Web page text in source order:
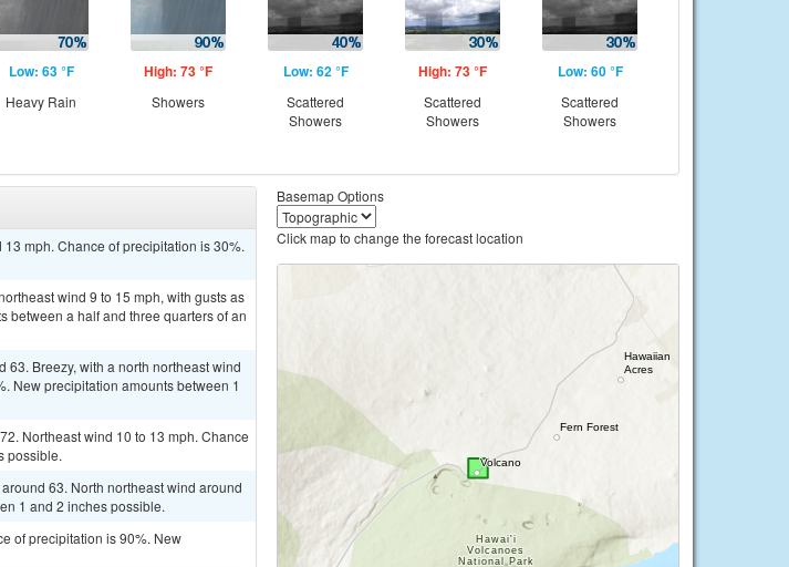
Low: 63 °F
Heavy Rain
High: 73 °F
Showers
Low: 62 °F
Scattered
Showers
High: 73 °F
Scattered
Showers
Low: 60 °F
Scattered
Showers
mph. Chance of precipitation is 30%.
wind 9 to 15 mph, with gusts as
between a half and three quarters of an
63. Breezy, with a north northeast wind
New precipitation amounts between 1
Northeast wind 10 to 13 mph. Chance
possible.
63. North northeast wind around
1 and 2 inches possible.
of precipitation is 90%. New
Basemap Options
Click map to change the forecast location